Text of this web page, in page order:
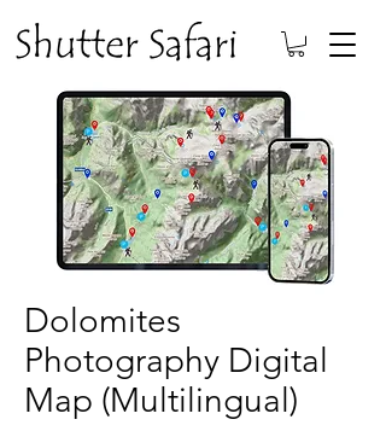
Dolomites
Photography Digital
Map (Multilingual)